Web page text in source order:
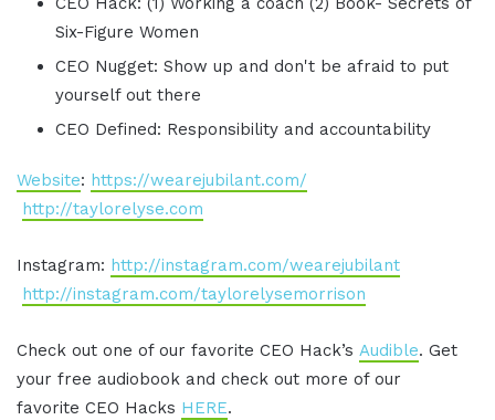
Six-Figure Women
CEO Nugget: Show up and don't be afraid to put
yourself out there
CEO Defined: Responsibility and accountability
Website: https://wearejubilant.com/
http://taylorelyse.com
Instagram: http://instagram.com/wearejubilant
http://instagram.com/taylorelysemorrison
Check out one of our favorite CEO Hack’s Audible. Get
your free audiobook and check out more of our
favorite CEO Hacks HERE.